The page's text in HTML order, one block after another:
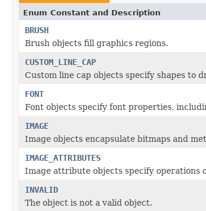
Enum Constant and Description
BRUSH
Brush objects fill graphics regions.
CUSTOM_LINE_CAP
Custom line cap objects specify shapes to
FONT
Font objects specify font properties,
IMAGE
Image objects encapsulate bitmaps and
IMAGE_ATTRIBUTES
Image attribute objects specify operations
INVALID
The object is not a valid object.